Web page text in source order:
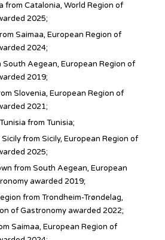
from Catalonia, World Region of
2025;
Saimaa, European Region of
2024;
South Aegean, European Region of
2019;
Slovenia, European Region of
2021;
from Tunisia;
from Sicily, European Region of
2025;
from South Aegean, European
awarded 2019;
from Trondheim-Trøndelag,
of Gastronomy awarded 2022;
Saimaa, European Region of